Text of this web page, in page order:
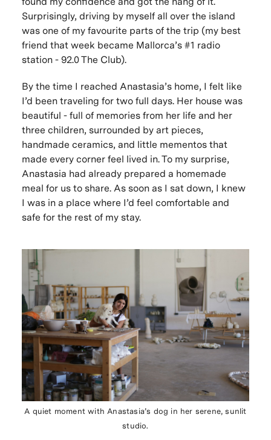
Surprisingly, driving by myself all over the island
was one of my favourite parts of the trip (my best
friend that week became Mallorca’s #1 radio
station - 92.0 The Club).
By the time I reached Anastasia’s home, I felt like
I’d been traveling for two full days. Her house was
beautiful - full of memories from her life and her
three children, surrounded by art pieces,
handmade ceramics, and little mementos that
made every corner feel lived in. To my surprise,
Anastasia had already prepared a homemade
meal for us to share. As soon as I sat down, I knew
I was in a place where I’d feel comfortable and
safe for the rest of my stay.
A quiet moment with Anastasia’s dog in her serene, sunlit
studio.